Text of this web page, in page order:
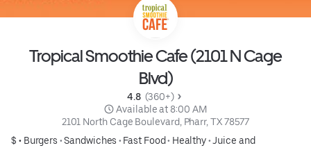
Tropical Smoothie Cafe (2101 N Cage
Blvd)
4.8 (360+)
Available at 8:00 AM
2101 North Cage Boulevard, Pharr, TX 78577
$ • Burgers •Sandwiches • Fast Food• Healthy•Juice and